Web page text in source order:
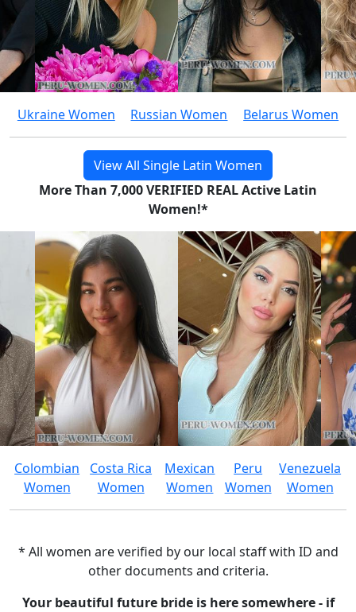
Ukraine Women Russian Women Belarus Women
View All Single Latin Women
More Than 7,000 VERIFIED REAL Active Latin
Women!*
Colombian
Women
Costa Rica
Women
Mexican
Women
Peru
Women
Venezuela
Women
* All women are verified by our local staff with ID and
other documents and criteria.
Your beautiful future bride is here somewhere - if